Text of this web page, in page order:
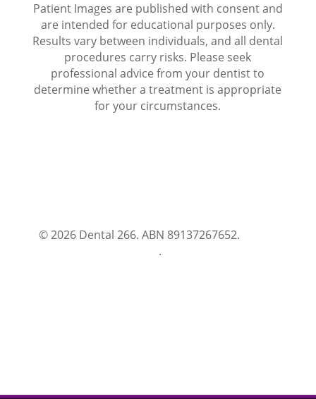
Patient Images are published with consent and
are intended for educational purposes only.
Results vary between individuals, and all dental
procedures carry risks. Please seek
professional advice from your dentist to
determine whether a treatment is appropriate
for your circumstances.
© 2026 Dental 266. ABN 89137267652.
.